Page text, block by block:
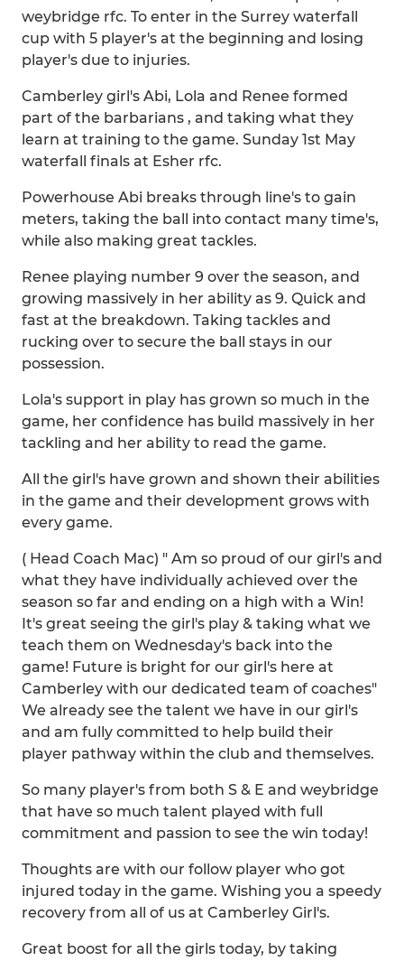
weybridge rfc. To enter in the Surrey waterfall
cup with 5 player's at the beginning and losing
player's due to injuries.
Camberley girl's Abi, Lola and Renee formed
part of the barbarians , and taking what they
learn at training to the game. Sunday 1st May
waterfall finals at Esher rfc.
Powerhouse Abi breaks through line's to gain
meters, taking the ball into contact many time's,
while also making great tackles.
Renee playing number 9 over the season, and
growing massively in her ability as 9. Quick and
fast at the breakdown. Taking tackles and
rucking over to secure the ball stays in our
possession.
Lola's support in play has grown so much in the
game, her confidence has build massively in her
tackling and her ability to read the game.
All the girl's have grown and shown their abilities
in the game and their development grows with
every game.
( Head Coach Mac) " Am so proud of our girl's and
what they have individually achieved over the
season so far and ending on a high with a Win!
It's great seeing the girl's play & taking what we
teach them on Wednesday's back into the
game! Future is bright for our girl's here at
Camberley with our dedicated team of coaches"
We already see the talent we have in our girl's
and am fully committed to help build their
player pathway within the club and themselves.
So many player's from both S & E and weybridge
that have so much talent played with full
commitment and passion to see the win today!
Thoughts are with our follow player who got
injured today in the game. Wishing you a speedy
recovery from all of us at Camberley Girl's.
Great boost for all the girls today, by taking